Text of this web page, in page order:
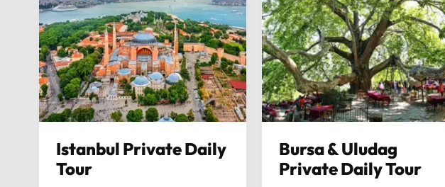
Istanbul Private Daily
Tour
Bursa & Uludag
Private Daily Tour